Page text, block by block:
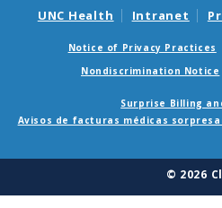
UNC Health Intranet
Notice of Privacy Practices
Nondiscrimination Notice
Surprise Billing
Avisos de facturas médicas
© 2026